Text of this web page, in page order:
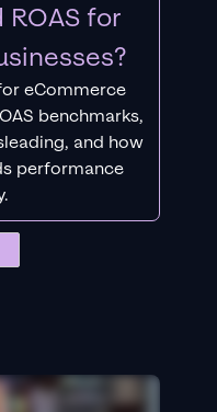
ROAS for
eCommerce
benchmarks,
and how
performance